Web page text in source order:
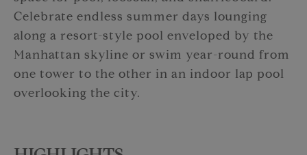
Celebrate endless summer days lounging
along a resort-style pool enveloped by the
Manhattan skyline or swim year-round from
one tower to the other in an indoor lap pool
overlooking the city.